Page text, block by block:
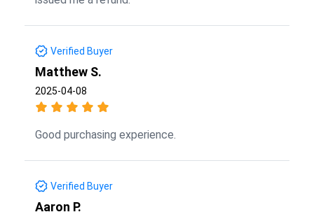
Verified Buyer
Matthew S.
2025-04-08
Good purchasing experience.
Verified Buyer
Aaron P.